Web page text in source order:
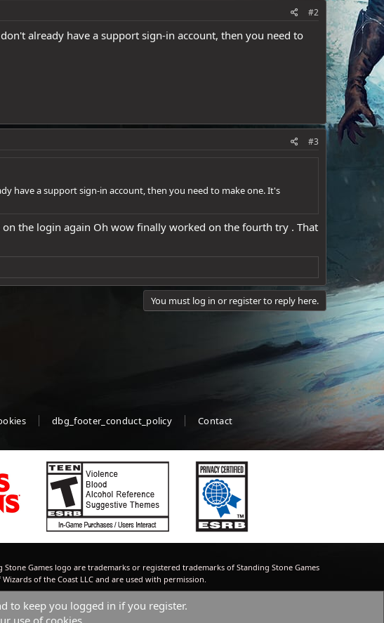
#2
already have a support sign-in account, then you need to
#3
have a support sign-in account, then you need to make one. It's
the login again Oh wow finally worked on the fourth try . That
You must log in or register to reply here.
dbg_footer_conduct_policy Contact
Games logo are trademarks or registered trademarks of Standing Stone Games
of the Coast LLC and are used with permission.
to keep you logged in if you register.
use of cookies.